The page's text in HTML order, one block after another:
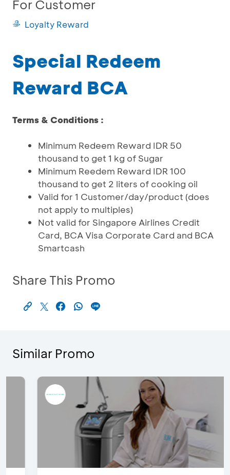
For Customer
Loyalty Reward
Special Redeem
Reward BCA
Terms & Conditions :
Minimum Redeem Reward IDR 50
thousand to get 1 kg of Sugar
Minimum Reedem Reward IDR 100
thousand to get 2 liters of cooking oil
Valid for 1 Customer/day/product (does
not apply to multiples)
Not valid for Singapore Airlines Credit
Card, BCA Visa Corporate Card and BCA
Smartcash
Share This Promo
Similar Promo